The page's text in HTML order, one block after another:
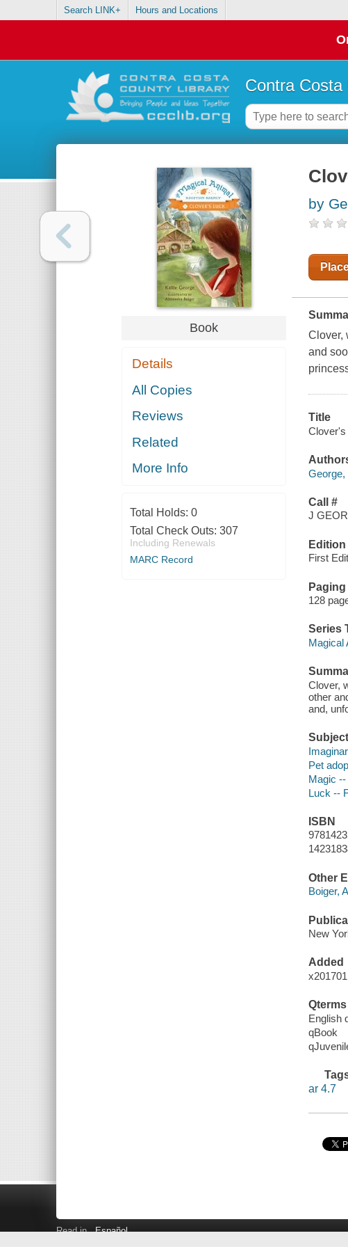
Search LINK+ Hours and Locations
Contra
Book
Details
All Copies
Reviews
Related
More Info
Total Holds: 0
Total Check Outs: 307
Including Renewals
MARC Record
by
Clover,
and
Title
Clover's
George,
Call #
J
Edition
First
Paging
128
Series
Magical
Clover,
other
and,
Pet
Magic
Luck --
ISBN
Other
Boiger,
New
Added
x201701
Qterms
English
qBook
ar 4.7
Read in Español